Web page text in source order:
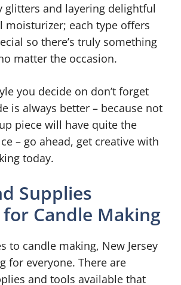
glitters and layering delightful
moisturizer; each type offers
so there’s truly something
matter the occasion.
you decide on don’t forget
is always better – because not
piece will have quite the
– go ahead, get creative with
today.
Supplies
Candle Making
to candle making, New Jersey
for everyone. There are
and tools available that